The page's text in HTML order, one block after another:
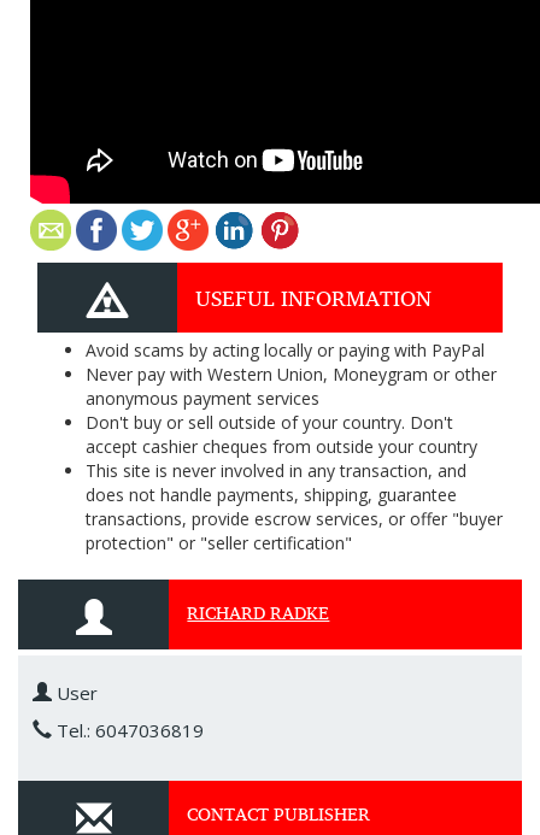
USEFUL INFORMATION
Avoid scams by acting locally or paying with PayPal
Never pay with Western Union, Moneygram or other
anonymous payment services
Don't buy or sell outside of your country. Don't
accept cashier cheques from outside your country
This site is never involved in any transaction, and
does not handle payments, shipping, guarantee
transactions, provide escrow services, or offer "buyer
protection" or "seller certification"
RICHARD RADKE
User
Tel.: 6047036819
CONTACT PUBLISHER